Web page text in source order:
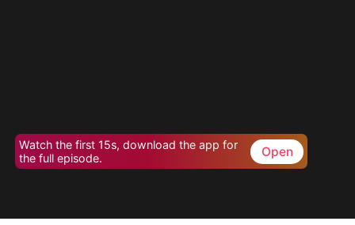
Watch the first 15s, download the app for
the full episode.
Open